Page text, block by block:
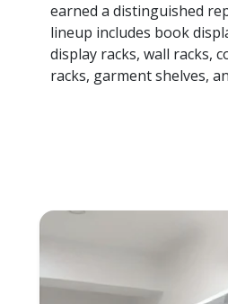
earned a distinguished
lineup includes book
display racks, wall racks,
racks, garment shelves,